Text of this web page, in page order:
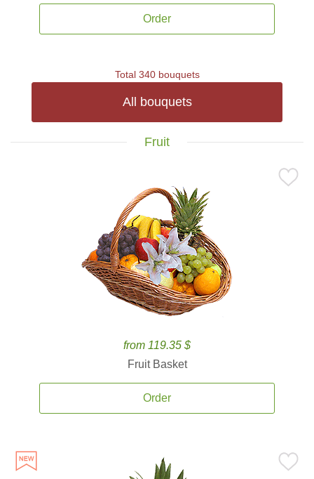
Order
Total 340 bouquets
All bouquets
Fruit
from 119.35 $
Fruit Basket
Order